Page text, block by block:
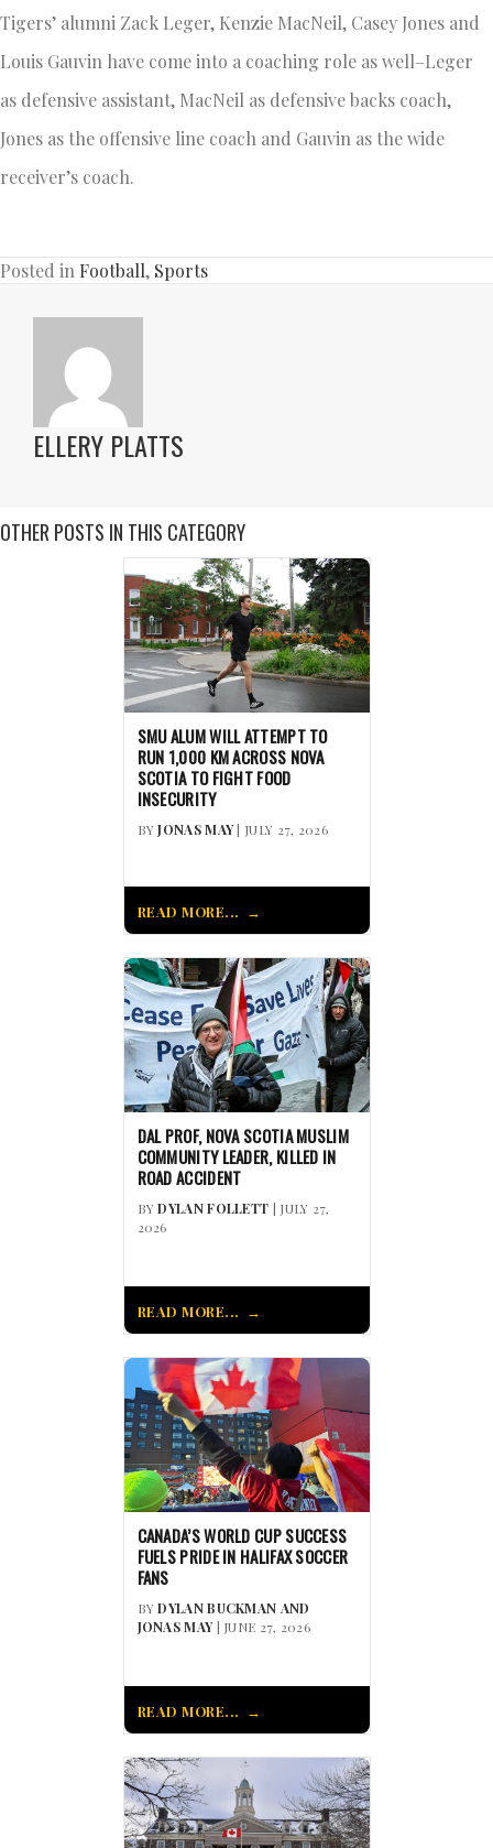
Tigers’ alumni Zack Leger, Kenzie MacNeil, Casey Jones and
Louis Gauvin have come into a coaching role as well–Leger
as defensive assistant, MacNeil as defensive backs coach,
Jones as the offensive line coach and Gauvin as the wide
receiver’s coach.
Posted in Football, Sports
ELLERY PLATTS
OTHER POSTS IN THIS CATEGORY
SMU ALUM WILL ATTEMPT TO
RUN 1,000 KM ACROSS NOVA
SCOTIA TO FIGHT FOOD
INSECURITY
BYJONAS MAY| JULY 27, 2026
READ MORE...
DAL PROF, NOVA SCOTIA MUSLIM
COMMUNITY LEADER, KILLED IN
ROAD ACCIDENT
BYDYLAN FOLLETT | JULY 27,
2026
READ MORE...
CANADA’S WORLD CUP SUCCESS
FUELS PRIDE IN HALIFAX SOCCER
FANS
BYDYLAN BUCKMAN AND
JONAS MAY| JUNE 27, 2026
READ MORE...